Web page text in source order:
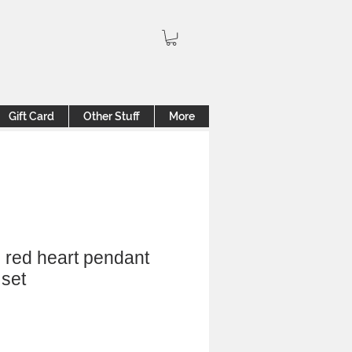
Gift Card Other Stuff More
red heart pendant